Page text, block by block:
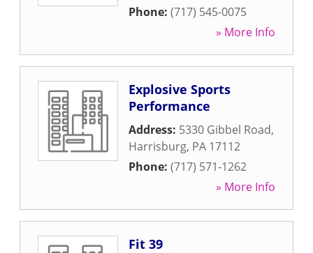
Phone: (717) 545-0075
» More Info
Explosive Sports
Performance
Address: 5330 Gibbel Road,
Harrisburg, PA 17112
Phone: (717) 571-1262
» More Info
Fit 39